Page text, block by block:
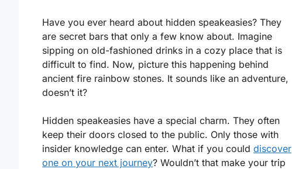
Have you ever heard about hidden speakeasies? They
are secret bars that only a few know about. Imagine
sipping on old-fashioned drinks in a cozy place that is
difficult to find. Now, picture this happening behind
ancient fire rainbow stones. It sounds like an adventure,
doesn’t it?
Hidden speakeasies have a special charm. They often
keep their doors closed to the public. Only those with
insider knowledge can enter. What if you could discover
one on your next journey? Wouldn’t that make your trip